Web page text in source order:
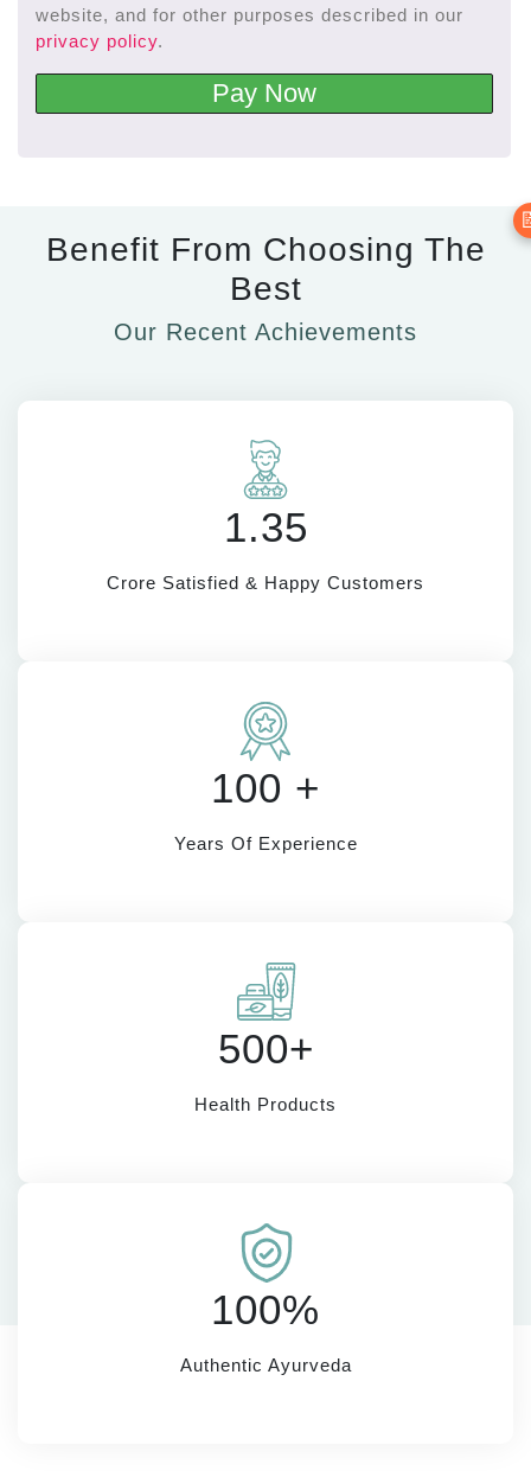
website, and for other purposes described in our
privacy policy.
Pay Now
Benefit From Choosing The
Best
Our Recent Achievements
1.35
Crore Satisfied & Happy Customers
100 +
Years Of Experience
500+
Health Products
100%
Authentic Ayurveda